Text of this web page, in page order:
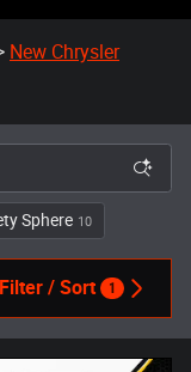
New Chrysler
Sphere 10
Filter / Sort 1